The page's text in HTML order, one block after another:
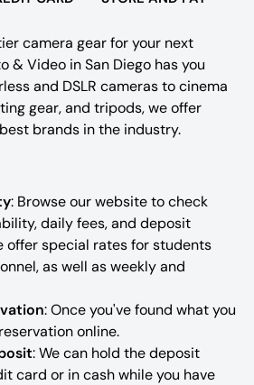
camera gear for your next
& Video in San Diego has you
and DSLR cameras to cinema
gear, and tripods, we offer
brands in the industry.
: Browse our website to check
daily fees, and deposit
offer special rates for students
as well as weekly and
: Once you've found what you
online.
: We can hold the deposit
card or in cash while you have